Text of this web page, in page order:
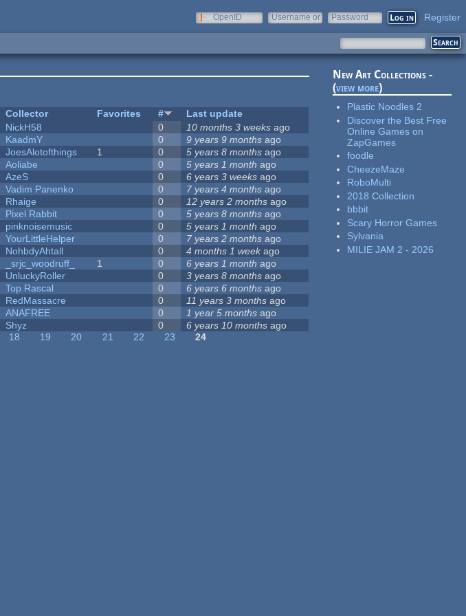
OpenID
Username or
Password Register
Collector Favorites #
Last update
NickH58 0 10 months 3 weeks ago
KaadmY 0 9 years 9 months ago
JoesAlotofthings 1 0 5 years 8 months ago
Aoliabe 0 5 years 1 month ago
AzeS 0 6 years 3 weeks ago
Vadim Panenko 0 7 years 4 months ago
Rhaige 0 12 years 2 months ago
Pixel Rabbit 0 5 years 8 months ago
pinknoisemusic 0 5 years 1 month ago
YourLittleHelper 0 7 years 2 months ago
NohbdyAhtall 0 4 months 1 weekago
_srjc_woodruff_ 1 0 6 years 1 month ago
UnluckyRoller 0 3 years 8 months ago
Top Rascal 0 6 years 6 months ago
RedMassacre 0 11 years 3 months ago
ANAFREE 0 1 year 5 months ago
Shyz 0 6 years 10 months ago
18 19 20 21 22 23
24
New Art Collections -
(view more)
Plastic Noodles 2
Discover the Best Free
Online Games on
ZapGames
foodle
CheezeMaze
RoboMulti
2018 Collection
bbbit
Scary Horror Games
Sylvania
MILIE JAM 2 - 2026